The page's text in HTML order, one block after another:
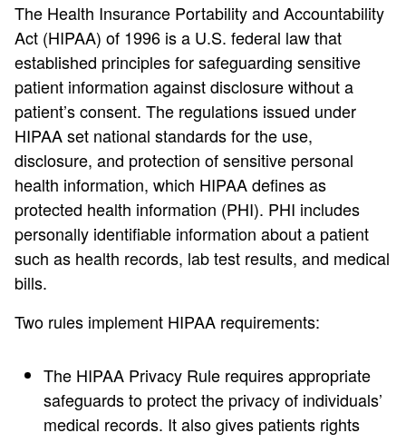
The Health Insurance Portability and Accountability
Act (HIPAA) of 1996 is a U.S. federal law that
established principles for safeguarding sensitive
patient information against disclosure without a
patient’s consent. The regulations issued under
HIPAA set national standards for the use,
disclosure, and protection of sensitive personal
health information, which HIPAA defines as
protected health information (PHI). PHI includes
personally identifiable information about a patient
such as health records, lab test results, and medical
bills.
Two rules implement HIPAA requirements:
The HIPAA Privacy Rule requires appropriate
safeguards to protect the privacy of individuals’
medical records. It also gives patients rights